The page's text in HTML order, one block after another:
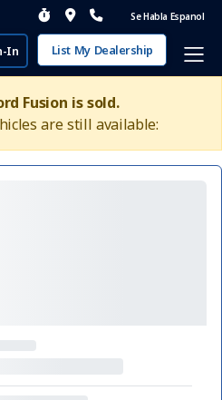
Se Habla Espanol
In List My Dealership
Fusion is sold.
are still available: